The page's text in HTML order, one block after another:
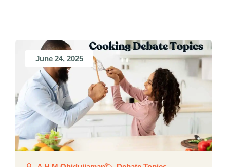
June 24, 2025